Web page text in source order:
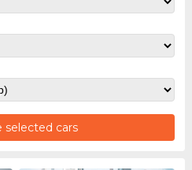
selected cars